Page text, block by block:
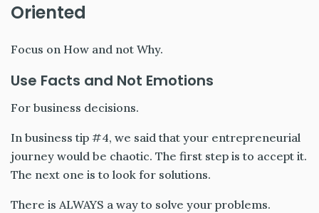
Oriented
Focus on How and not Why.
Use Facts and Not Emotions
For business decisions.
In business tip #4, we said that your entrepreneurial
journey would be chaotic. The first step is to accept it.
The next one is to look for solutions.
There is ALWAYS a way to solve your problems.